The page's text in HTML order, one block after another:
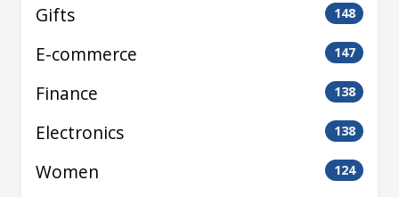
Gifts 148
E-commerce 147
Finance 138
Electronics 138
Women 124